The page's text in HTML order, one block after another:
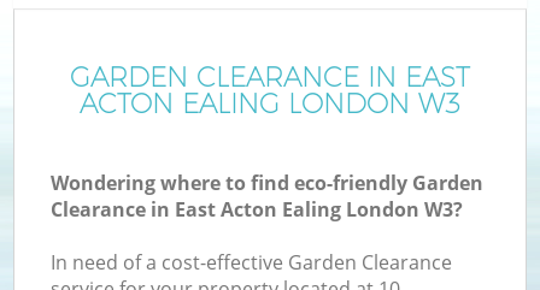
GARDEN CLEARANCE IN EAST
ACTON EALING LONDON W3
Wondering where to find eco-friendly Garden
Clearance in East Acton Ealing London W3?
In need of a cost-effective Garden Clearance
FAQ
CONTACTS